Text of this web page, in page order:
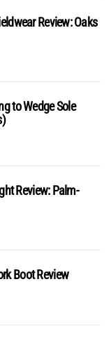
Review: Oaks
to Wedge Sole
Review: Palm-
Boot Review